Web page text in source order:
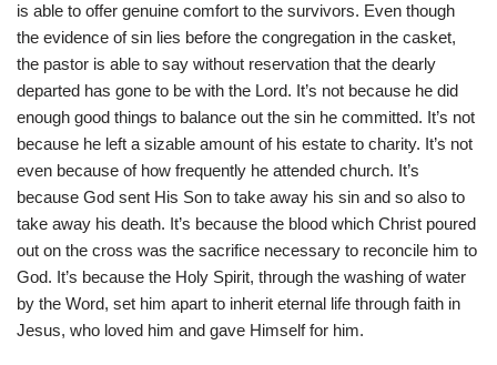
is able to offer genuine comfort to the survivors. Even though
the evidence of sin lies before the congregation in the casket,
the pastor is able to say without reservation that the dearly
departed has gone to be with the Lord. It’s not because he did
enough good things to balance out the sin he committed. It’s not
because he left a sizable amount of his estate to charity. It’s not
even because of how frequently he attended church. It’s
because God sent His Son to take away his sin and so also to
take away his death. It’s because the blood which Christ poured
out on the cross was the sacrifice necessary to reconcile him to
God. It’s because the Holy Spirit, through the washing of water
by the Word, set him apart to inherit eternal life through faith in
Jesus, who loved him and gave Himself for him.